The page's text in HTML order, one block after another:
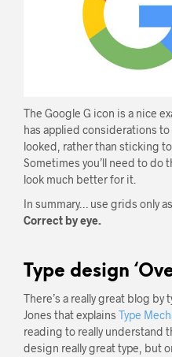
The Google G icon is a nice
has applied considerations
looked, rather than sticking
Sometimes you’ll need to do
look much better for it.
In summary… use grids only
Correct by eye.
Type design
There’s a really great blog
Jones that explains Type
reading to really understand
design really great type, but